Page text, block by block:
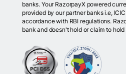
banks. Your RazorpayX powered
provided by our partner banks i.e,
accordance with RBI regulations.
bank and doesn't hold or claim to